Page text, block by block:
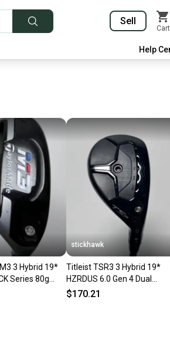
Sell
Cart
Help
3 Hybrid 19*
Series 80g
RH
stickhawk
Titleist TSR3 3 Hybrid 19*
HZRDUS 6.0 Gen 4 Dual
Torsional Black Stiff RH DENT
$170.21